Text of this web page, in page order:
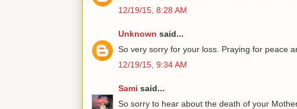
12/19/15, 8:28 AM
Unknown said...
So very sorry for your loss. Praying for peace
12/19/15, 9:34 AM
Sami said...
So sorry to hear about the death of your